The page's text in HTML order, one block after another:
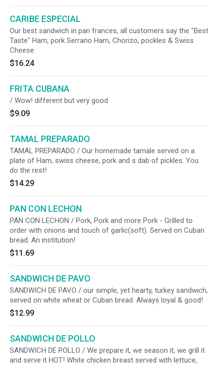
CARIBE ESPECIAL
Our best sandwich in pan frances, all customers say the "Best
Taste" Ham, pork Serrano Ham, Chorizo, pockles & Swiss
Cheese
$16.24
FRITA CUBANA
/ Wow! different but very good
$9.09
TAMAL PREPARADO
TAMAL PREPARADO / Our homemade tamale served on a
plate of Ham, swiss cheese, pork and s dab of pickles. You
do the rest!
$14.29
PAN CON LECHON
PAN CON LECHON / Pork, Pork and more Pork - Grilled to
order with onions and touch of garlic(soft). Served on Cuban
bread. An institution!
$11.69
SANDWICH DE PAVO
SANDWICH DE PAVO / our simple, yet hearty, turkey sandwich,
served on white wheat or Cuban bread. Always loyal & good!
$12.99
SANDWICH DE POLLO
SANDWICH DE POLLO / We prepare it, we season it, we grill it
and serve it HOT! White chicken breast served with lettuce,